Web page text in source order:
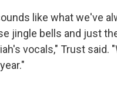
like what we've
jingle bells and just
vocals," Trust